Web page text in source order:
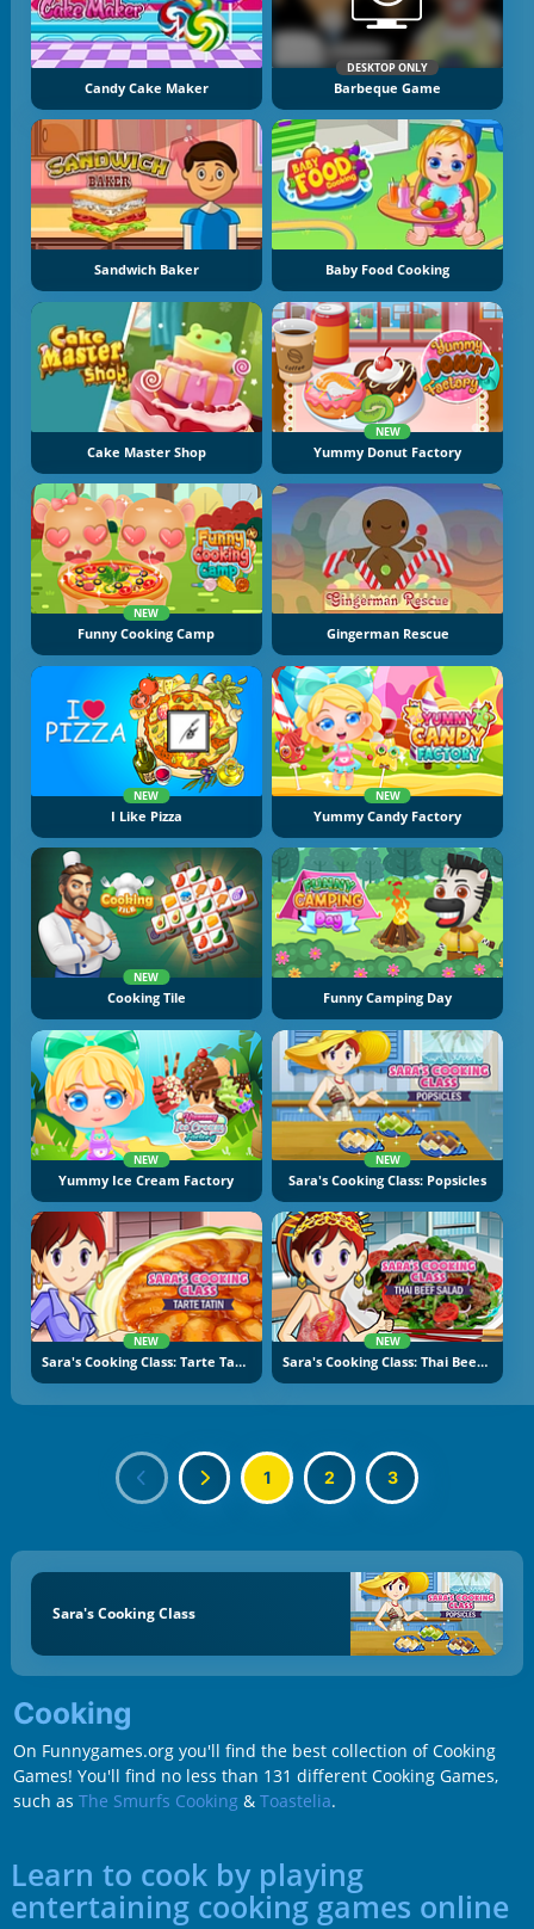
Candy Cake Maker
DESKTOP ONLY
Barbeque Game
Sandwich Baker Baby Food Cooking
Cake Master Shop
NEW
Yummy Donut Factory
NEW
Funny Cooking Camp Gingerman Rescue
NEW
I Like Pizza
NEW
Yummy Candy Factory
NEW
Cooking Tile Funny Camping Day
NEW
Yummy Ice Cream Factory
NEW
Sara's Cooking Class: Popsicles
NEW
Sara's Cooking Class: Tarte Tatin
NEW
Sara's Cooking Class: Thai Beef Salad
1 2 3
Sara's Cooking Class
Cooking
On Funnygames.org you'll find the best collection of Cooking
Games! You'll find no less than 131 different Cooking Games,
such as The Smurfs Cooking & Toastelia.
Learn to cook by playing
entertaining cooking games online